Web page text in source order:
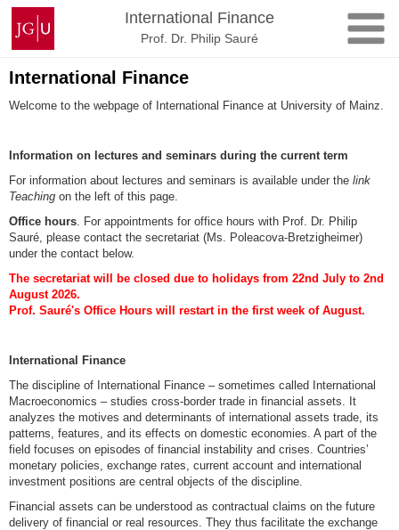
Skip
content
Johannes
Gutenberg
University
Mainz
International Finance
Prof. Dr. Philip Sauré
International Finance
Welcome to the webpage of International Finance at University of Mainz.
Information on lectures and seminars during the current term
For information about lectures and seminars is available under the link
Teaching on the left of this page.
Office hours . For appointments for office hours with Prof. Dr. Philip
Sauré, please contact the secretariat (Ms. Poleacova-Bretzigheimer)
under the contact below.
The secretariat will be closed due to holidays from 22nd July to 2nd
August 2026.
Prof. Sauré's Office Hours will restart in the first week of August.
International Finance
The discipline of International Finance – sometimes called International
Macroeconomics – studies cross-border trade in financial assets. It
analyzes the motives and determinants of international assets trade, its
patterns, features, and its effects on domestic economies. A part of the
field focuses on episodes of financial instability and crises. Countries’
monetary policies, exchange rates, current account and international
investment positions are central objects of the discipline.
Financial assets can be understood as contractual claims on the future
delivery of financial or real resources. They thus facilitate the exchange